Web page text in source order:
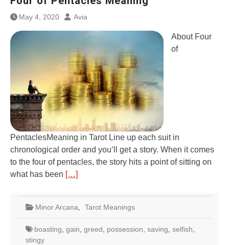
May 4, 2020 Avia
About Four
of
PentaclesMeaning in Tarot Line up each suit in
chronological order and you’ll get a story. When it comes
to the four of pentacles, the story hits a point of sitting on
what has been […]
Minor Arcana Tarot Meanings
boasting gain greed possession saving selfish
stingy